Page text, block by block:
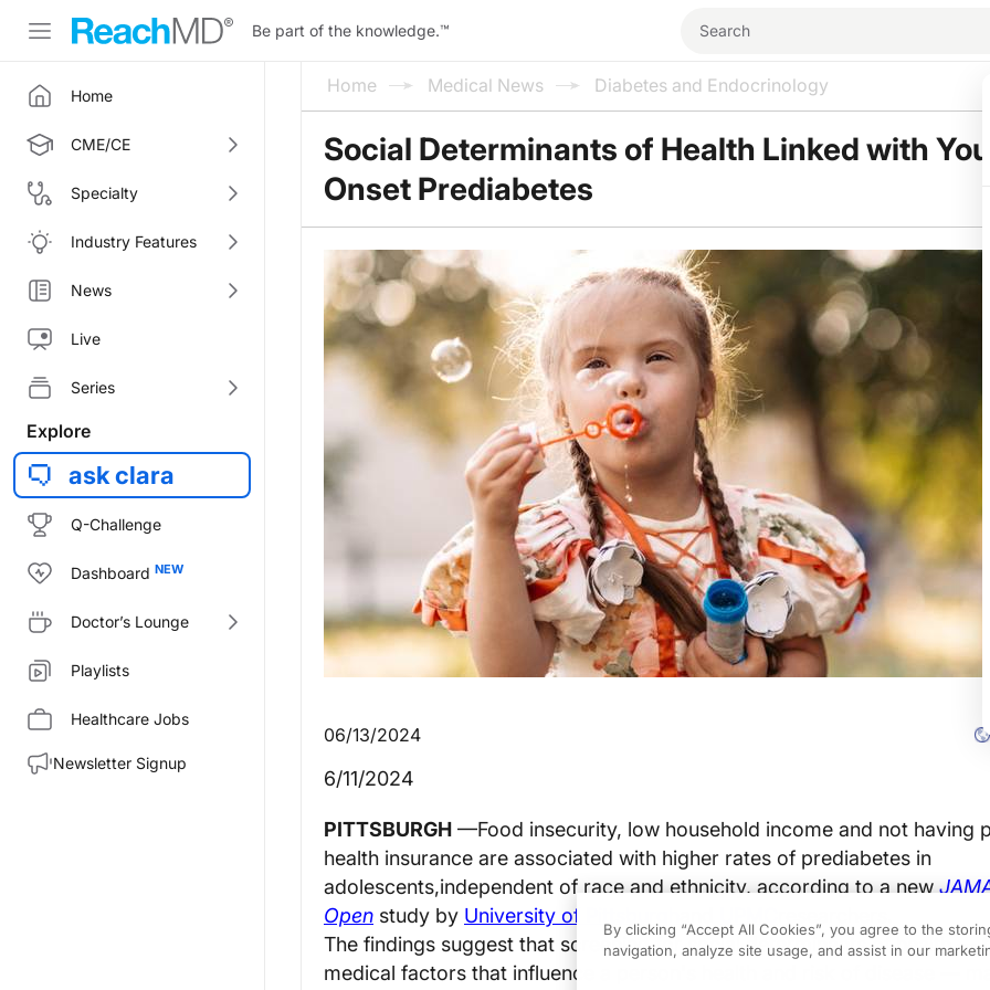
Be part of the knowledge.™
Home
CME/CE
Specialty
Industry Features
News
Live
Series
Explore
ask clara
Q-Challenge
Dashboard
Doctor’s Lounge
Playlists
Healthcare Jobs
Newsletter Signup
Home Medical News Diabetes and Endocrinology
Social Determinants of Health Linked with
Onset Prediabetes
06/13/2024
6/11/2024
PITTSBURGH —Food insecurity, low household income and not having
health insurance are associated with higher rates of prediabetes in
adolescents,independent of race and ethnicity, according to a new
Open study by University of Pittsburgh
The findings suggest that screeningfor social determinants of health—
medical factors that influence a person's health and risk of disease
By clicking “Accept All Cookies”, you agree to the
navigation, analyze site usage, and assist in our